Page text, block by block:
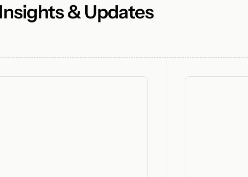
& Updates